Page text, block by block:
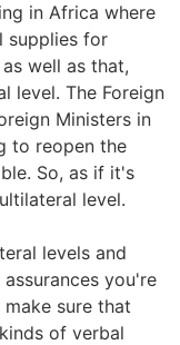
in Africa where
supplies for
well as that,
level. The Foreign
Ministers in
to reopen the
So, as if it's
level.
levels and
you're
sure that
of verbal